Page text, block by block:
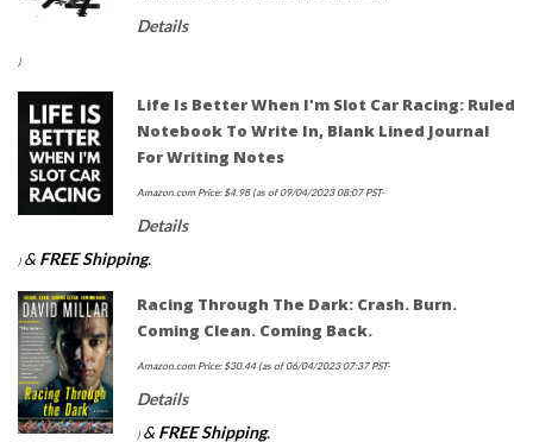
Details
)
Life Is Better When I'm Slot Car Racing: Ruled
Notebook To Write In, Blank Lined Journal
For Writing Notes
Amazon.com Price: $4.98(as of 09/04/2023 08:07 PST-
Details
) & FREE Shipping.
Racing Through The Dark: Crash. Burn.
Coming Clean. Coming Back.
Amazon.com Price: $30.44(as of 06/04/2023 07:37 PST-
Details
) & FREE Shipping.